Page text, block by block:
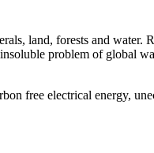
land, forests and water.
problem of global
free electrical energy,